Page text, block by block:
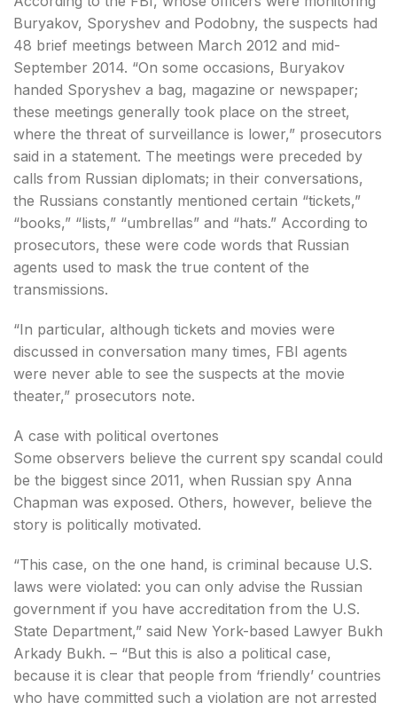
Buryakov, Sporyshev and Podobny, the suspects had
48 brief meetings between March 2012 and mid-
September 2014. “On some occasions, Buryakov
handed Sporyshev a bag, magazine or newspaper;
these meetings generally took place on the street,
where the threat of surveillance is lower,” prosecutors
said in a statement. The meetings were preceded by
calls from Russian diplomats; in their conversations,
the Russians constantly mentioned certain “tickets,”
“books,” “lists,” “umbrellas” and “hats.” According to
prosecutors, these were code words that Russian
agents used to mask the true content of the
transmissions.
“In particular, although tickets and movies were
discussed in conversation many times, FBI agents
were never able to see the suspects at the movie
theater,” prosecutors note.
A case with political overtones
Some observers believe the current spy scandal could
be the biggest since 2011, when Russian spy Anna
Chapman was exposed. Others, however, believe the
story is politically motivated.
“This case, on the one hand, is criminal because U.S.
laws were violated: you can only advise the Russian
government if you have accreditation from the U.S.
State Department,” said New York-based Lawyer Bukh
Arkady Bukh. – “But this is also a political case,
because it is clear that people from ‘friendly’ countries
who have committed such a violation are not arrested